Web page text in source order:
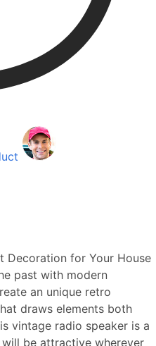
Decoration for Your House
past with modern
an unique retro
draws elements both
vintage radio speaker is a
be attractive wherever